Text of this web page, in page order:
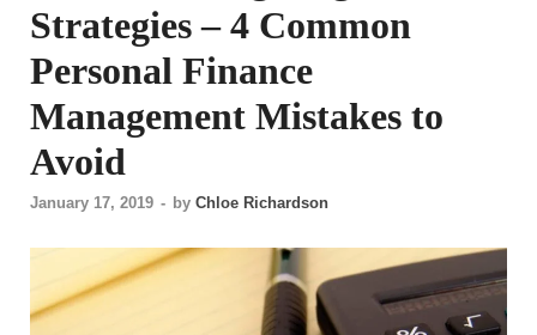
Strategies – 4 Common
Personal Finance
Management Mistakes to
Avoid
January 17, 2019 - by Chloe Richardson